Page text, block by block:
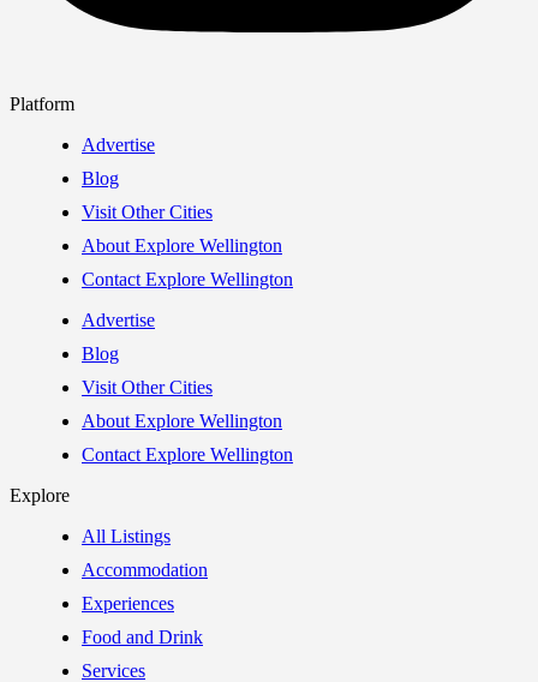
Platform
Advertise
Blog
Visit Other Cities
About Explore Wellington
Contact Explore Wellington
Advertise
Blog
Visit Other Cities
About Explore Wellington
Contact Explore Wellington
Explore
All Listings
Accommodation
Experiences
Food and Drink
Services